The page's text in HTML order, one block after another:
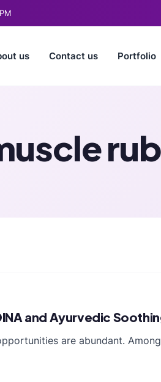
us Contact us Portfolio
and Ayurvedic
are abundant.